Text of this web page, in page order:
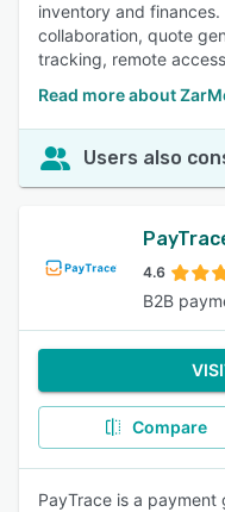
inventory and
collaboration, quote
tracking, remote
Read more about
Users also
4.6
B2B
Compare
PayTrace is a